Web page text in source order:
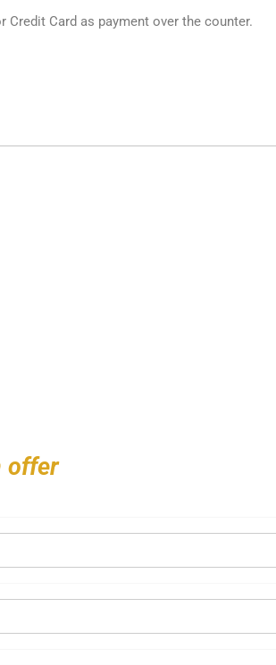
Credit Card as payment over the counter.
offer